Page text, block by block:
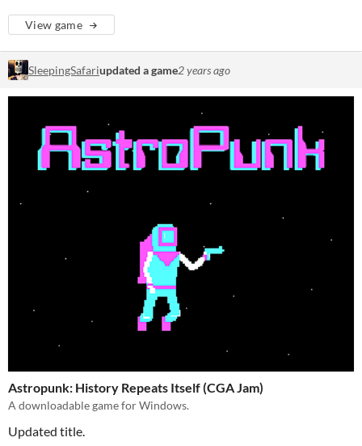
View game
SleepingSafariupdated a game2 years ago
Astropunk: History Repeats Itself (CGA Jam)
A downloadable game for Windows.
Updated title.